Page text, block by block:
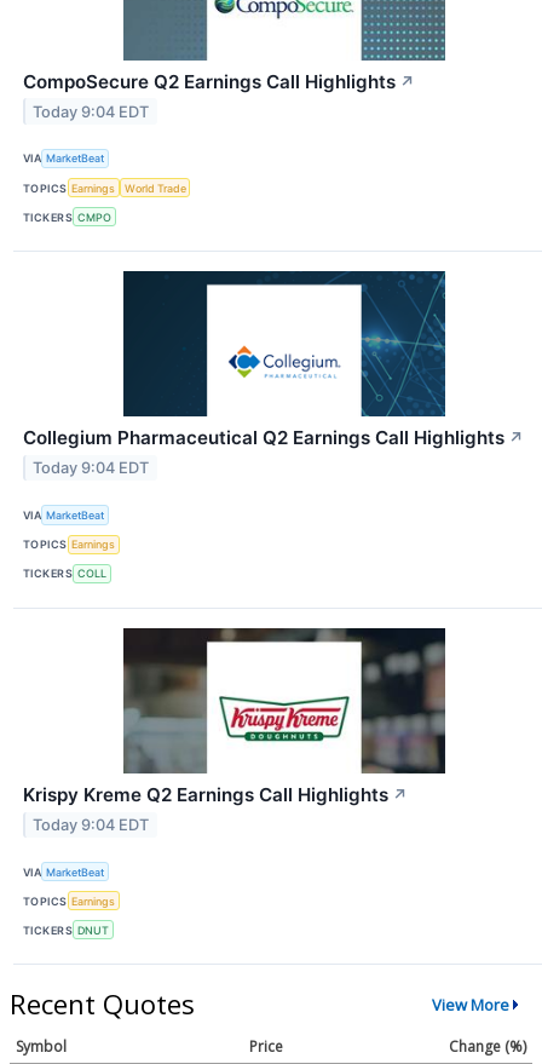
CompoSecure Q2 Earnings Call Highlights ↗
Today 9:04 EDT
VIA MarketBeat
TOPICS Earnings World Trade
TICKERS CMPO
Collegium Pharmaceutical Q2 Earnings Call Highlights ↗
Today 9:04 EDT
VIA MarketBeat
TOPICS Earnings
TICKERS COLL
Krispy Kreme Q2 Earnings Call Highlights ↗
Today 9:04 EDT
VIA MarketBeat
TOPICS Earnings
TICKERS DNUT
Recent Quotes View More
Symbol Price
Change (%)